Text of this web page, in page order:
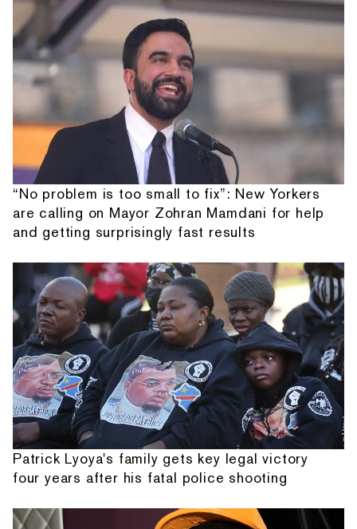
“No problem is too small to fix”: New Yorkers
are calling on Mayor Zohran Mamdani for help
and getting surprisingly fast results
Patrick Lyoya's family gets key legal victory
four years after his fatal police shooting